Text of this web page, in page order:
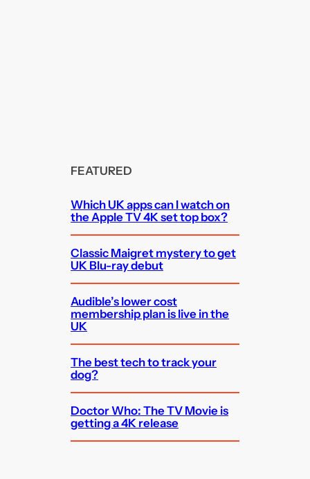
FEATURED
Which UK apps can I watch on
the Apple TV 4K set top box?
Classic Maigret mystery to get
UK Blu-ray debut
Audible’s lower cost
membership plan is live in the
UK
The best tech to track your
dog?
Doctor Who: The TV Movie is
getting a 4K release